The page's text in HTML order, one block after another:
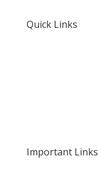
Quick Links
Important Links